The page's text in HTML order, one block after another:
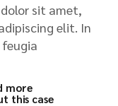
sit amet,
elit. In
more
this case